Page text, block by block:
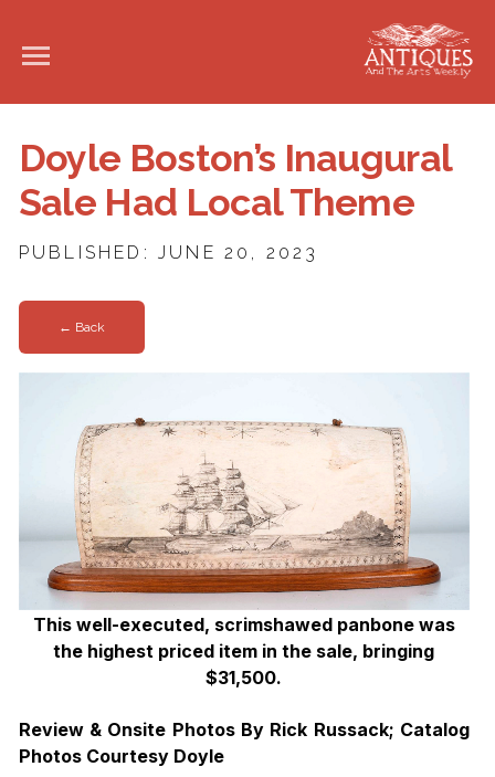
Doyle Boston’s Inaugural
Sale Had Local Theme
PUBLISHED: JUNE 20, 2023
← Back
This well-executed, scrimshawed panbone was
the highest priced item in the sale, bringing
$31,500.
Review & Onsite Photos By Rick Russack; Catalog
Photos Courtesy Doyle